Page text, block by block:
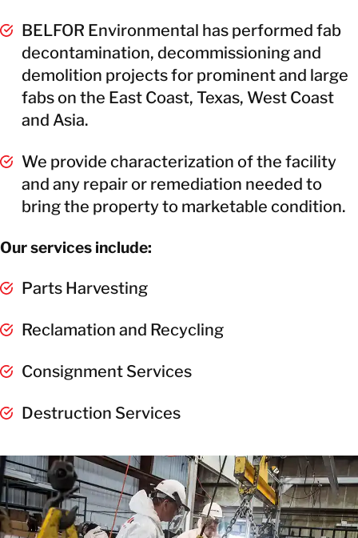
BELFOR Environmental has performed fab
decontamination, decommissioning and
demolition projects for prominent and large
fabs on the East Coast, Texas, West Coast
and Asia.
We provide characterization of the facility
and any repair or remediation needed to
bring the property to marketable condition.
Our services include:
Parts Harvesting
Reclamation and Recycling
Consignment Services
Destruction Services